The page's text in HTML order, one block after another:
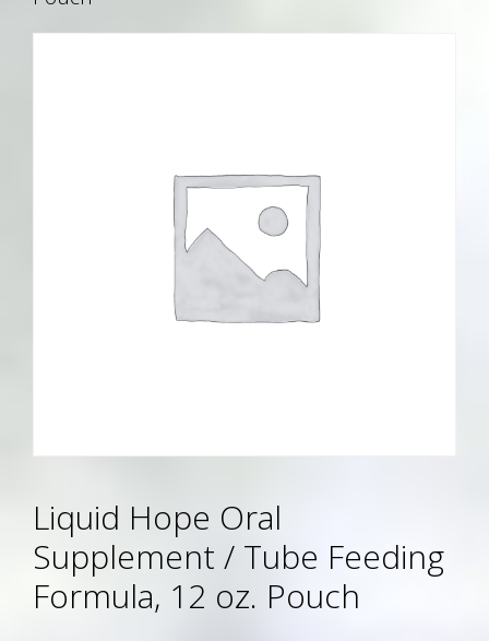
Liquid Hope Oral
Supplement / Tube Feeding
Formula, 12 oz. Pouch